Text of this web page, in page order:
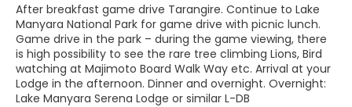
After breakfast game drive Tarangire. Continue to Lake
Manyara National Park for game drive with picnic lunch.
Game drive in the park – during the game viewing, there
is high possibility to see the rare tree climbing Lions, Bird
watching at Majimoto Board Walk Way etc. Arrival at your
Lodge in the afternoon. Dinner and overnight. Overnight:
Lake Manyara Serena Lodge or similar L-DB